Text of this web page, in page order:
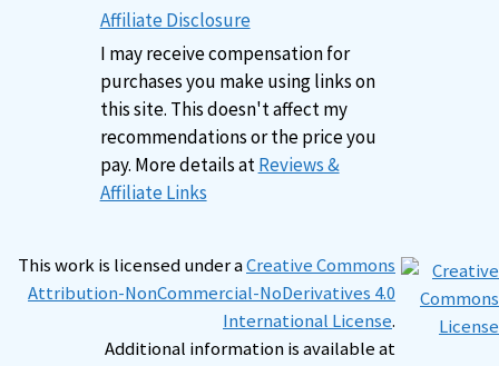
Affiliate Disclosure
I may receive compensation for
purchases you make using links on
this site. This doesn't affect my
recommendations or the price you
pay. More details atReviews &
Affiliate Links
This work is licensed under aCreative Commons
Attribution-NonCommercial-NoDerivatives 4.0
International License.
Additional information is available at